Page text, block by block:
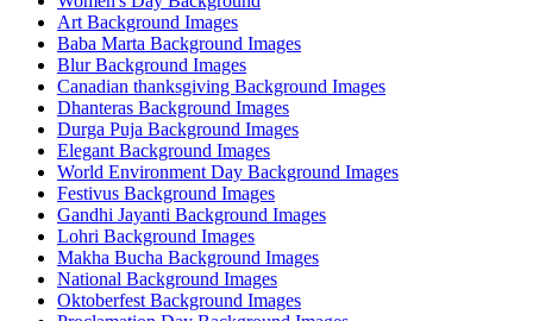
Art Background Images
Baba Marta Background Images
Blur Background Images
Canadian thanksgiving Background Images
Dhanteras Background Images
Durga Puja Background Images
Elegant Background Images
World Environment Day Background Images
Festivus Background Images
Gandhi Jayanti Background Images
Lohri Background Images
Makha Bucha Background Images
National Background Images
Oktoberfest Background Images